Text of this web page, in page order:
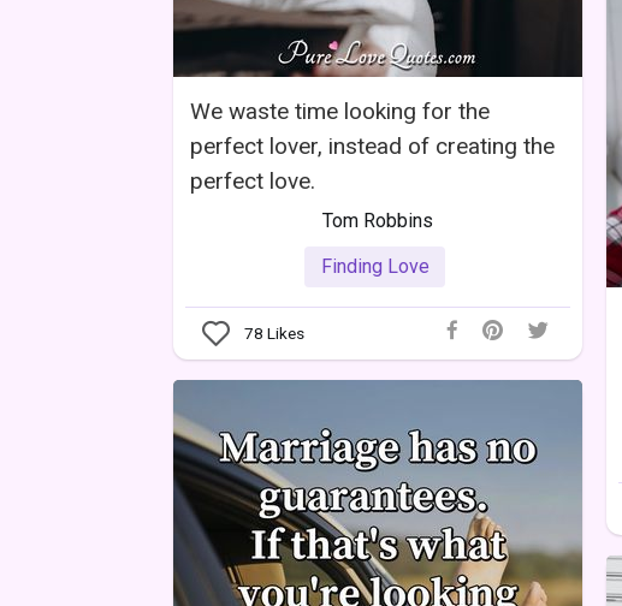
We waste time looking for the
perfect lover, instead of creating the
perfect love.
Tom Robbins
Finding Love
78 Likes